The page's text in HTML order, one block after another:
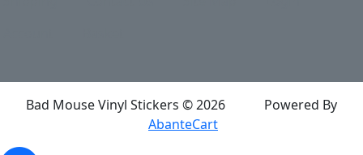
Bad Mouse Vinyl Stickers © 2026
Powered By
AbanteCart